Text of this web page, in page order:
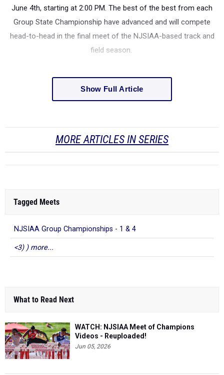
June 4th, starting at 2:00 PM. The best of the best from each
Group State Championship have advanced and will compete
head-to-head in the final meet of the NJSIAA-based track and
field season.
Show Full Article
MORE ARTICLES IN SERIES
Tagged Meets
NJSIAA Group Championships - 1 & 4
<3) ) more...
What to Read Next
WATCH: NJSIAA Meet of Champions
Videos - Reuploaded!
Jun 05, 2026